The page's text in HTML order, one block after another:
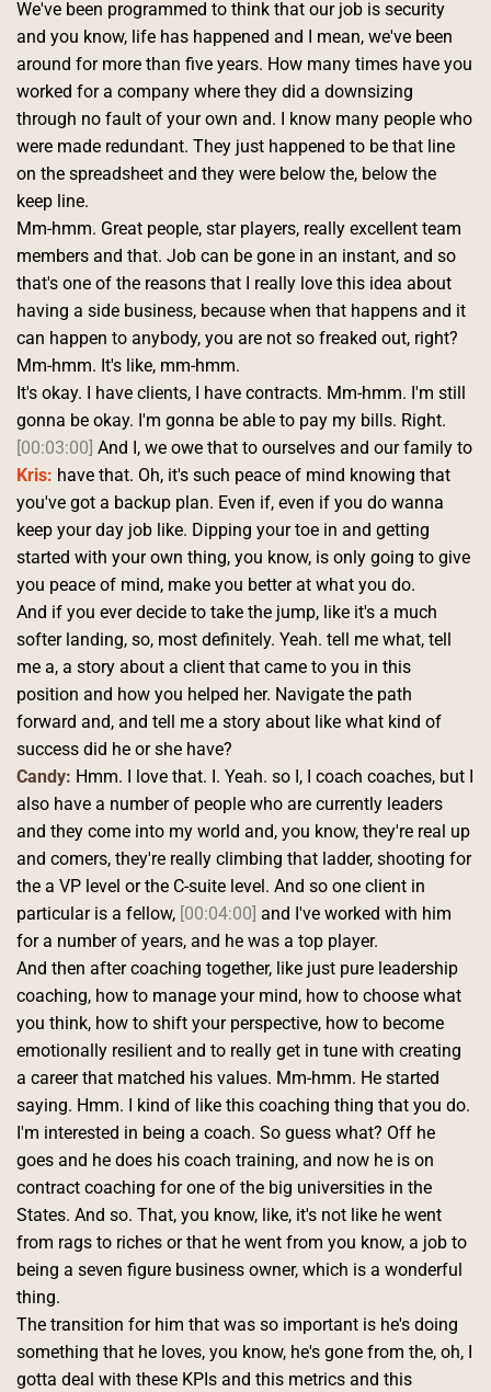
We've been programmed to think that our job is security
and you know, life has happened and I mean, we've been
around for more than five years. How many times have you
worked for a company where they did a downsizing
through no fault of your own and. I know many people who
were made redundant. They just happened to be that line
on the spreadsheet and they were below the, below the
keep line.
Mm-hmm. Great people, star players, really excellent team
members and that. Job can be gone in an instant, and so
that's one of the reasons that I really love this idea about
having a side business, because when that happens and it
can happen to anybody, you are not so freaked out, right?
Mm-hmm. It's like, mm-hmm.
It's okay. I have clients, I have contracts. Mm-hmm. I'm still
[00:03:00]
Kris: have that. Oh, it's such peace of mind knowing that
you've got a backup plan. Even if, even if you do wanna
keep your day job like. Dipping your toe in and getting
started with your own thing, you know, is only going to give
you peace of mind, make you better at what you do.
And if you ever decide to take the jump, like it's a much
softer landing, so, most definitely. Yeah. tell me what, tell
me a, a story about a client that came to you in this
position and how you helped her. Navigate the path
forward and, and tell me a story about like what kind of
success did he or she have?
Candy: Hmm. I love that. I. Yeah. so I, I coach coaches, but I
also have a number of people who are currently leaders
and they come into my world and, you know, they're real up
and comers, they're really climbing that ladder, shooting for
the a VP level or the C-suite level. And so one client in
particular is a fellow, [00:04:00] and I've worked with him
for a number of years, and he was a top player.
And then after coaching together, like just pure leadership
coaching, how to manage your mind, how to choose what
you think, how to shift your perspective, how to become
emotionally resilient and to really get in tune with creating
a career that matched his values. Mm-hmm. He started
saying. Hmm. I kind of like this coaching thing that you do.
I'm interested in being a coach. So guess what? Off he
goes and he does his coach training, and now he is on
contract coaching for one of the big universities in the
States. And so. That, you know, like, it's not like he went
from rags to riches or that he went from you know, a job to
being a seven figure business owner, which is a wonderful
thing.
The transition for him that was so important is he's doing
something that he loves, you know, he's gone from the, oh, I
gotta deal with these KPIs and this metrics and this